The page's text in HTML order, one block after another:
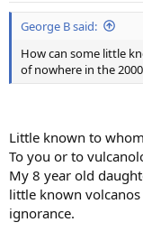
George B said:
How can some little
of nowhere in the
Little known to
To you or to
My 8 year old
little known
ignorance.